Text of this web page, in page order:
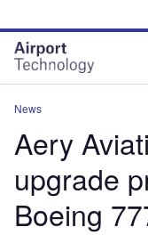
site
menu
page
content
News
Aery
upgrade
Boeing